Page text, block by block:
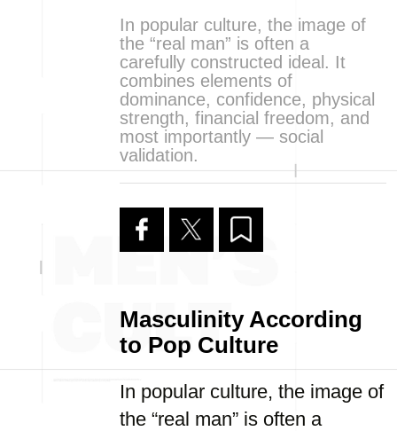
In popular culture, the image of
the “real man” is often a
carefully constructed ideal. It
combines elements of
dominance, confidence, physical
strength, financial freedom, and
most importantly — social
validation.
Masculinity According
to Pop Culture
In popular culture, the image of
the “real man” is often a